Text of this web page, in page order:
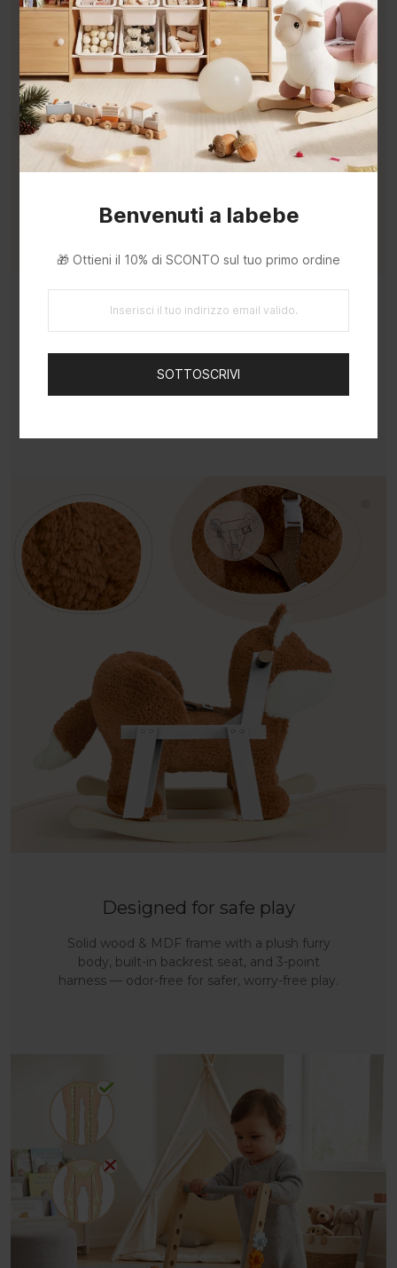
Rich Variety of Tools and Parts
Build a variety of toys from the parts —
sparking your baby's creativity and imagination
Designed for safe play
Solid wood & MDF frame with a plush furry
body, built-in backrest seat, and 3-point
harness — odor-free for safer, worry-free play.
Benvenuti a labebe
🎁 Ottieni il 10% di SCONTO sul tuo primo ordine
SOTTOSCRIVI